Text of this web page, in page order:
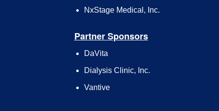
NxStage Medical, Inc.
Partner Sponsors
DaVita
Dialysis Clinic, Inc.
Vantive